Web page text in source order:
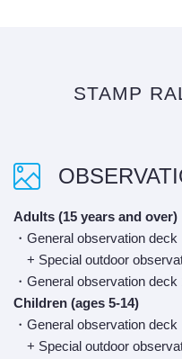
STAMP
Adults (15 years and over)
・General observation deck
+ Special outdoor
・General observation deck
Children (ages 5-14)
・General observation deck
+ Special outdoor